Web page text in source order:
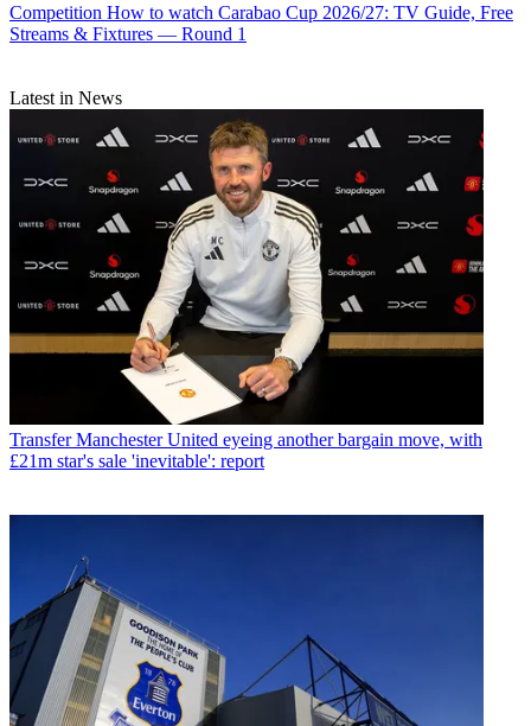
Competition How to watch Carabao Cup 2026/27: TV Guide, Free
Streams & Fixtures — Round 1
Latest in News
Transfer Manchester United eyeing another bargain move, with
£21m star's sale 'inevitable': report